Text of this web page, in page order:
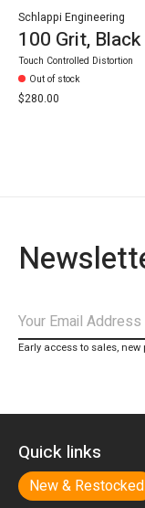
Schlappi Engineering
100 Grit, Black
Touch Controlled Distortion
Out of stock
$280.00
Early access to sales,
Quick links
New & Restocked